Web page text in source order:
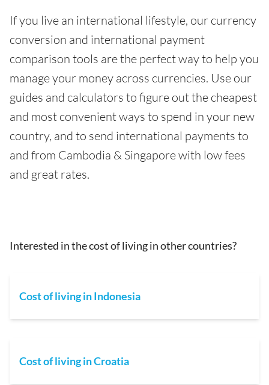
If you live an international lifestyle, our currency
conversion and international payment
comparison tools are the perfect way to help you
manage your money across currencies. Use our
guides and calculators to figure out the cheapest
and most convenient ways to spend in your new
country, and to send international payments to
and from Cambodia & Singapore with low fees
and great rates.
Interested in the cost of living in other countries?
Cost of living in Indonesia
Cost of living in Croatia